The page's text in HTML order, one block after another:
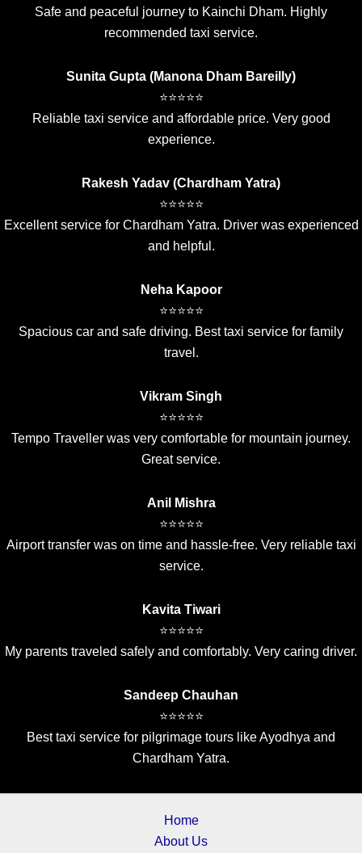
Safe and peaceful journey to Kainchi Dham. Highly
recommended taxi service.
Sunita Gupta (Manona Dham Bareilly)
⭐⭐⭐⭐⭐
Reliable taxi service and affordable price. Very good
experience.
Rakesh Yadav (Chardham Yatra)
⭐⭐⭐⭐⭐
Excellent service for Chardham Yatra. Driver was experienced
and helpful.
Neha Kapoor
⭐⭐⭐⭐⭐
Spacious car and safe driving. Best taxi service for family
travel.
Vikram Singh
⭐⭐⭐⭐⭐
Tempo Traveller was very comfortable for mountain journey.
Great service.
Anil Mishra
⭐⭐⭐⭐⭐
Airport transfer was on time and hassle-free. Very reliable taxi
service.
Kavita Tiwari
⭐⭐⭐⭐⭐
My parents traveled safely and comfortably. Very caring driver.
Sandeep Chauhan
⭐⭐⭐⭐⭐
Best taxi service for pilgrimage tours like Ayodhya and
Chardham Yatra.
Home
About Us